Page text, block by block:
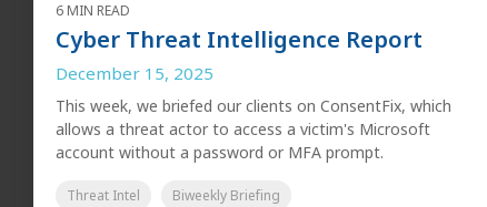
6 MIN READ
Cyber Threat Intelligence Report
December 15, 2025
This week, we briefed our clients on ConsentFix, which
allows a threat actor to access a victim's Microsoft
account without a password or MFA prompt.
Threat Intel Biweekly Briefing